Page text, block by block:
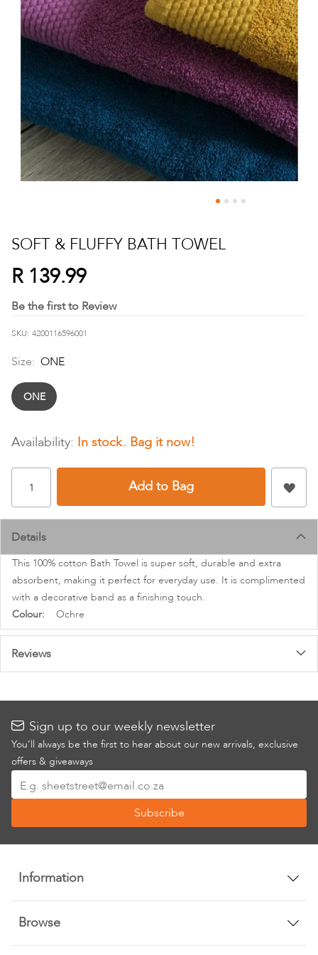
to
the
beginning
of
the
gallery
SOFT & FLUFFY BATH TOWEL
R 139.99
Be the first to Review
SKU 4200116596001
Size: ONE
ONE
In stock
Add to Bag
Details
This 100% cotton Bath Towel is super soft, durable and extra
absorbent, making it perfect for everyday use. It is complimented
with a decorative band as a finishing touch.
More
Information
Ochre
Reviews
Sign up to our weekly newsletter
You’ll always be the first to hear about our new arrivals, exclusive
offers & giveaways
Up
Our
Newsletter:
Subscribe
Information
Browse